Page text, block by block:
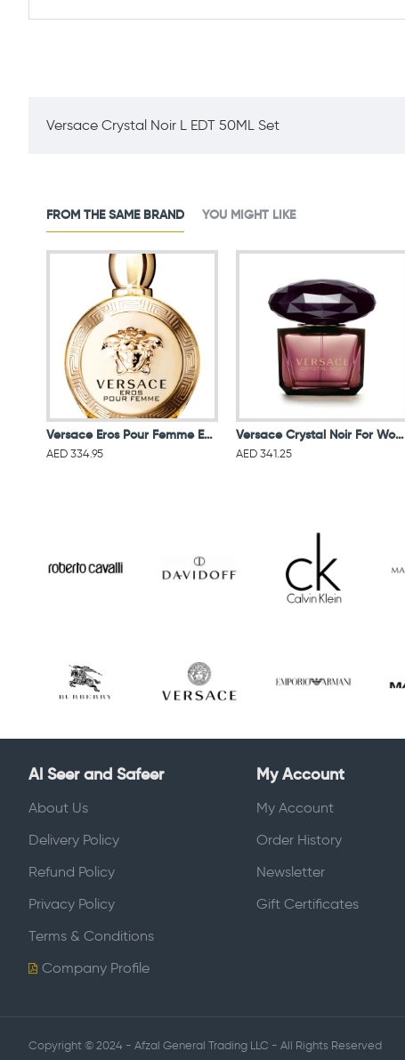
Versace Crystal Noir L EDT 50ML Set
FROM THE SAME BRAND YOU MIGHT LIKE
Versace Eros Pour Femme EDP 100ML
AED 334.95
Versace Crystal Noir For Women Eau De Parfum 90ML
AED 341.25
Al Seer and Safeer
About Us
Delivery Policy
Refund Policy
Privacy Policy
Terms & Conditions
Company Profile
My Account
My Account
Order History
Newsletter
Gift Certificates
Copyright © 2024 - Afzal General Trading LLC - All Rights Reserved